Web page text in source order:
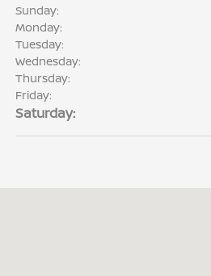
Sunday:
Monday:
Tuesday:
Wednesday:
Thursday:
Friday:
Saturday: